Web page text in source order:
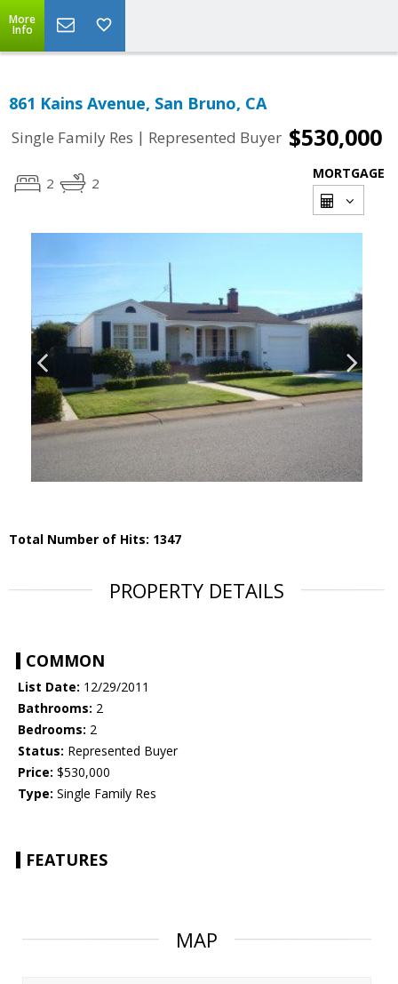
More
Info
861 Kains Avenue, San Bruno, CA
Single Family Res | Represented Buyer $530,000
2 2
MORTGAGE
Total Number of Hits: 1347
PROPERTY DETAILS
COMMON
List Date: 12/29/2011
Bathrooms: 2
Bedrooms: 2
Status: Represented Buyer
Price: $530,000
Type: Single Family Res
FEATURES
MAP